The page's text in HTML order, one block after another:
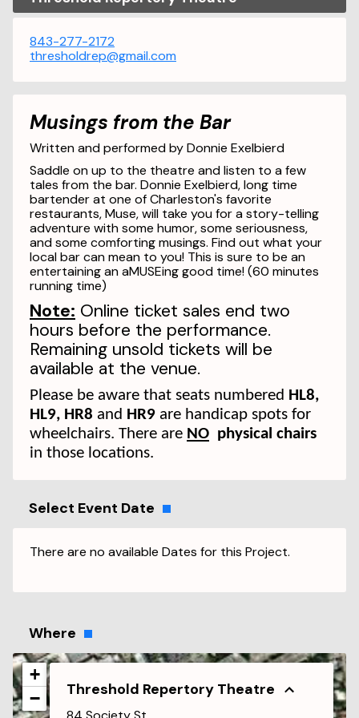
843-277-2172
thresholdrep@gmail.com
Musings from the Bar
Written and performed by Donnie Exelbierd
Saddle on up to the theatre and listen to a few
tales from the bar. Donnie Exelbierd, long time
bartender at one of Charleston's favorite
restaurants, Muse, will take you for a story-telling
adventure with some humor, some seriousness,
and some comforting musings. Find out what your
local bar can mean to you! This is sure to be an
entertaining an aMUSEing good time! (60 minutes
running time)
Note: Online ticket sales end two
hours before the performance.
Remaining unsold tickets will be
available at the venue.
Please be aware that seats numbered HL8,
HL9, HR8 and HR9 are handicap spots for
wheelchairs. There are NO physical chairs
in those locations.
Select Event Date
There are no available Dates for this Project.
Where
Threshold Repertory Theatre
+
−